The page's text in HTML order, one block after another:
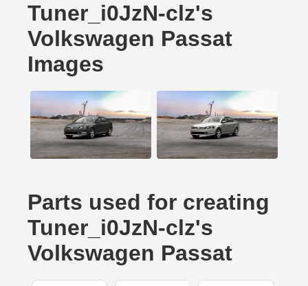
Tuner_i0JzN-clz's
Volkswagen Passat
Images
Parts used for creating
Tuner_i0JzN-clz's
Volkswagen Passat